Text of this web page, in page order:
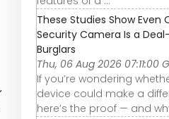
These Studies Show Even
Security Camera Is a
Burglars
Thu, 06 Aug 2026 07:11:00
If you’re wondering
device could make a
here’s the proof — and